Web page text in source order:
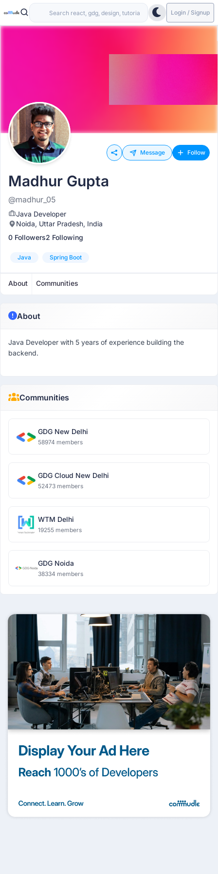
Login / Signup
Message Follow
Madhur Gupta
@madhur_05
Java Developer
Noida, Uttar Pradesh, India
0 Followers2 Following
Java Spring Boot
About Communities
About
Java Developer with 5 years of experience building the
backend.
Communities
GDG New Delhi
58974 members
GDG Cloud New Delhi
52473 members
WTM Delhi
19255 members
GDG Noida
38334 members